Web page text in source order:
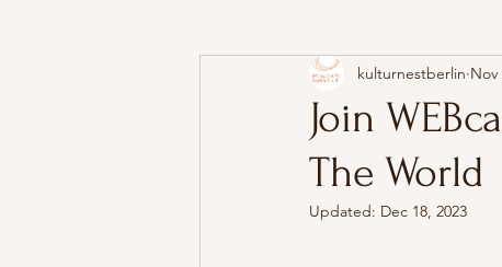
Join
The World
kulturnestberlin Nov
Updated: Dec 18, 2023